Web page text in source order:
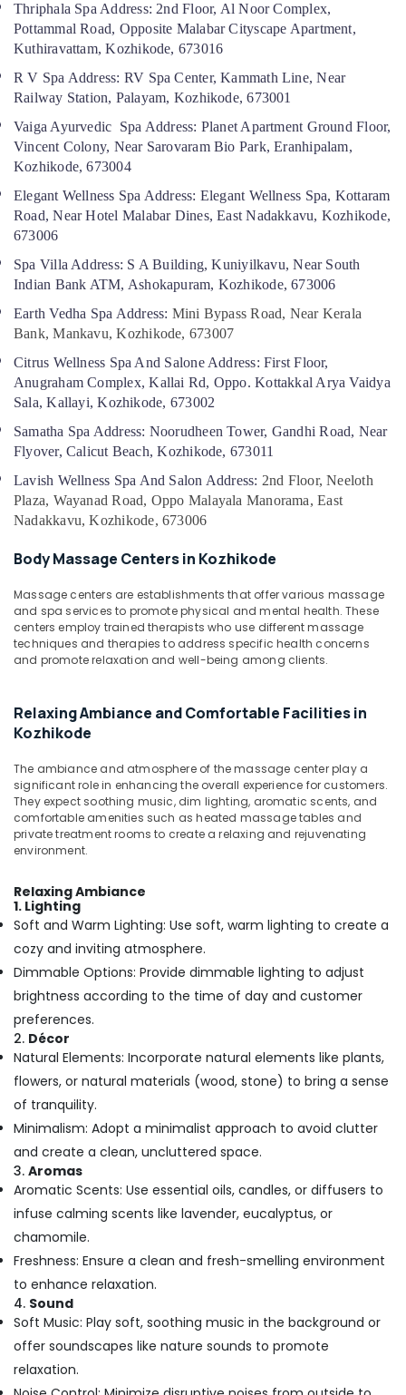
Ayurvedic
Doctors
For
Weight
Reduction
in
Kozhikode
Ayurvedic
Doctors
For
Weight
Gain
in
Kozhikode
Beauty
Spas
in
Kozhikode
Spas
for
Oil
Treatment
in
Kozhikode
Ayurvedic
Massage
Centers
Men
Kozhikode
Female
to
Male
Calicut
Ayurveda
Treatment
in
Kozhikode
Cross
in
Kozhikode
Massage
Bookings
in
Kozhikode
Massage
Centers
in
Kozhikode
Ayurvedic
Massage
Centers
For
Men
in
Ayurvedic
Doctors
Back
Pain
in
Kozhikode
Thriphala Spa Address: 2nd Floor, Al Noor Complex,
Pottammal Road, Opposite Malabar Cityscape Apartment,
Kuthiravattam, Kozhikode, 673016
R V Spa Address: RV Spa Center, Kammath Line, Near
Railway Station, Palayam, Kozhikode, 673001
Vaiga Ayurvedic Spa Address: Planet Apartment Ground Floor,
Vincent Colony, Near Sarovaram Bio Park, Eranhipalam,
Kozhikode, 673004
Elegant Wellness Spa Address: Elegant Wellness Spa, Kottaram
Road, Near Hotel Malabar Dines, East Nadakkavu, Kozhikode,
673006
Spa Villa Address: S A Building, Kuniyilkavu, Near South
Indian Bank ATM, Ashokapuram, Kozhikode, 673006
Earth Vedha Spa Address: Mini Bypass Road, Near Kerala
Bank, Mankavu, Kozhikode, 673007
Citrus Wellness Spa And Salone Address: First Floor,
Anugraham Complex, Kallai Rd, Oppo. Kottakkal Arya Vaidya
Sala, Kallayi, Kozhikode, 673002
Samatha Spa Address: Noorudheen Tower, Gandhi Road, Near
Flyover, Calicut Beach, Kozhikode, 673011
Lavish Wellness Spa And Salon Address: 2nd Floor, Neeloth
Plaza, Wayanad Road, Oppo Malayala Manorama, East
Nadakkavu, Kozhikode, 673006
Body Massage Centers in Kozhikode
Massage centers are establishments that offer various massage
and spa services to promote physical and mental health. These
centers employ trained therapists who use different massage
techniques and therapies to address specific health concerns
and promote relaxation and well-being among clients.
Relaxing Ambiance and Comfortable Facilities in
Kozhikode
The ambiance and atmosphere of the massage center play a
significant role in enhancing the overall experience for customers.
They expect soothing music, dim lighting, aromatic scents, and
comfortable amenities such as heated massage tables and
private treatment rooms to create a relaxing and rejuvenating
environment.
Relaxing Ambiance
1. Lighting
Soft and Warm Lighting: Use soft, warm lighting to create a
cozy and inviting atmosphere.
Dimmable Options: Provide dimmable lighting to adjust
brightness according to the time of day and customer
preferences.
2. Décor
Natural Elements: Incorporate natural elements like plants,
flowers, or natural materials (wood, stone) to bring a sense
of tranquility.
Minimalism: Adopt a minimalist approach to avoid clutter
and create a clean, uncluttered space.
3. Aromas
Aromatic Scents: Use essential oils, candles, or diffusers to
infuse calming scents like lavender, eucalyptus, or
chamomile.
Freshness: Ensure a clean and fresh-smelling environment
to enhance relaxation.
4. Sound
Soft Music: Play soft, soothing music in the background or
offer soundscapes like nature sounds to promote
relaxation.